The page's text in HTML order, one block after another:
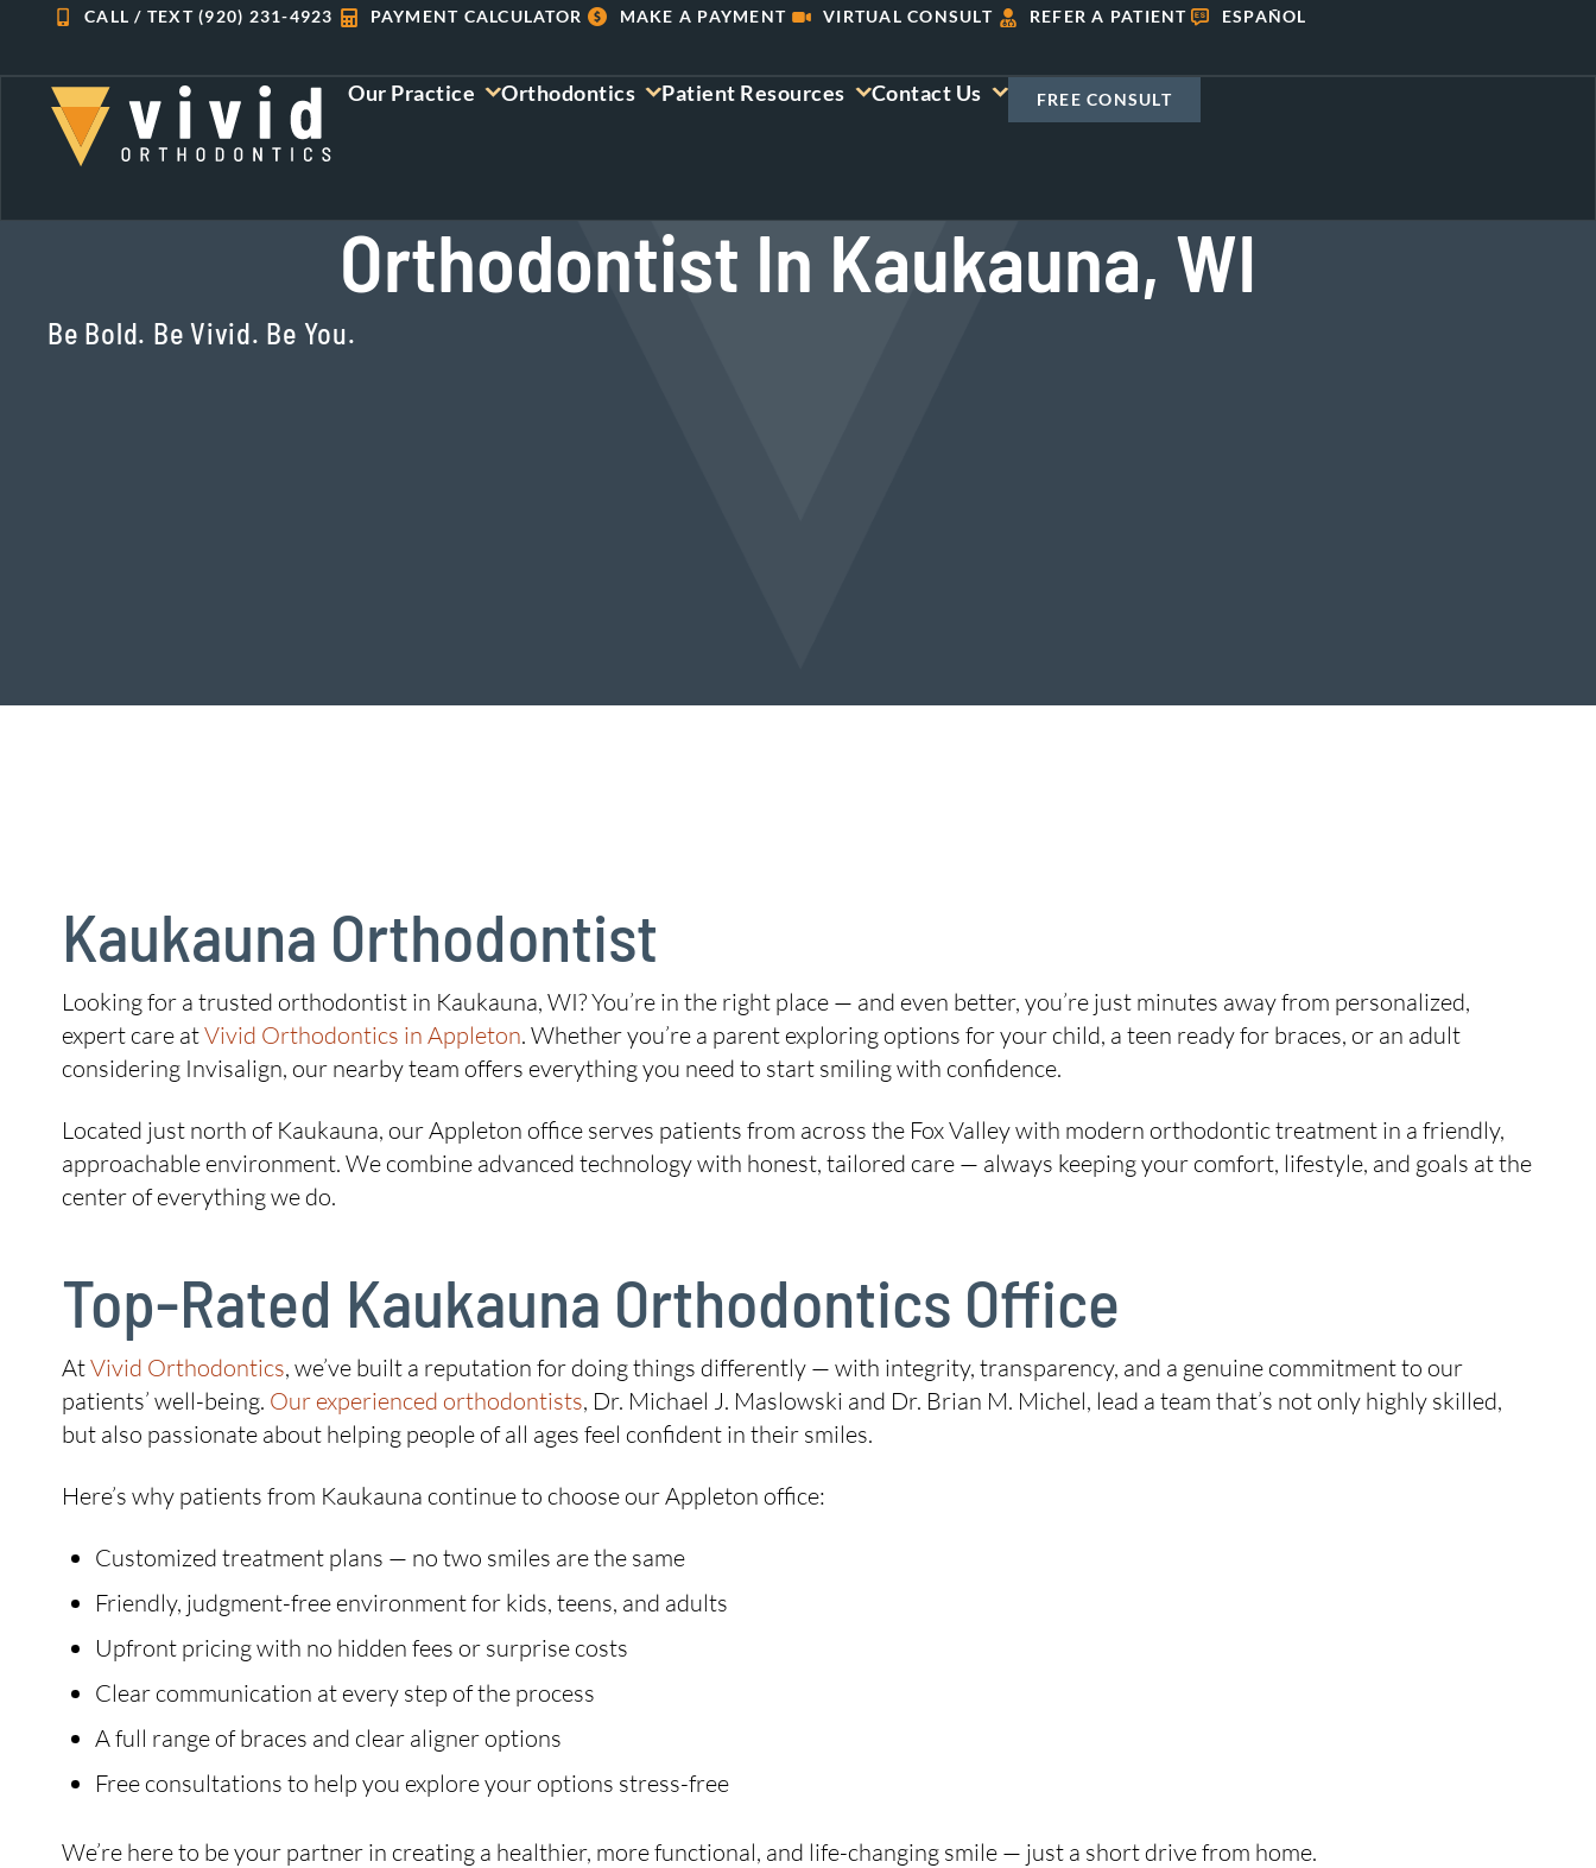
content
CALL / TEXT (920) 231-4923 PAYMENT CALCULATOR MAKE A PAYMENT VIRTUAL CONSULT REFER A PATIENT ESPAÑOL
Our Practice Orthodontics Patient Resources Contact Us FREE CONSULT
Orthodontist In Kaukauna, WI
Be Bold. Be Vivid. Be You.
Kaukauna Orthodontist
Looking for a trusted orthodontist in Kaukauna, WI? You’re in the right place — and even better, you’re just minutes away from personalized,
expert care atVivid Orthodontics in Appleton. Whether you’re a parent exploring options for your child, a teen ready for braces, or an adult
considering Invisalign, our nearby team offers everything you need to start smiling with confidence.
Located just north of Kaukauna, our Appleton office serves patients from across the Fox Valley with modern orthodontic treatment in a friendly,
approachable environment. We combine advanced technology with honest, tailored care — always keeping your comfort, lifestyle, and goals at the
center of everything we do.
Top-Rated Kaukauna Orthodontics Office
AtVivid Orthodontics, we’ve built a reputation for doing things differently — with integrity, transparency, and a genuine commitment to our
patients’ well-being. Our experienced orthodontists, Dr. Michael J. Maslowski and Dr. Brian M. Michel, lead a team that’s not only highly skilled,
but also passionate about helping people of all ages feel confident in their smiles.
Here’s why patients from Kaukauna continue to choose our Appleton office:
Customized treatment plans — no two smiles are the same
Friendly, judgment-free environment for kids, teens, and adults
Upfront pricing with no hidden fees or surprise costs
Clear communication at every step of the process
A full range of braces and clear aligner options
Free consultations to help you explore your options stress-free
We’re here to be your partner in creating a healthier, more functional, and life-changing smile — just a short drive from home.